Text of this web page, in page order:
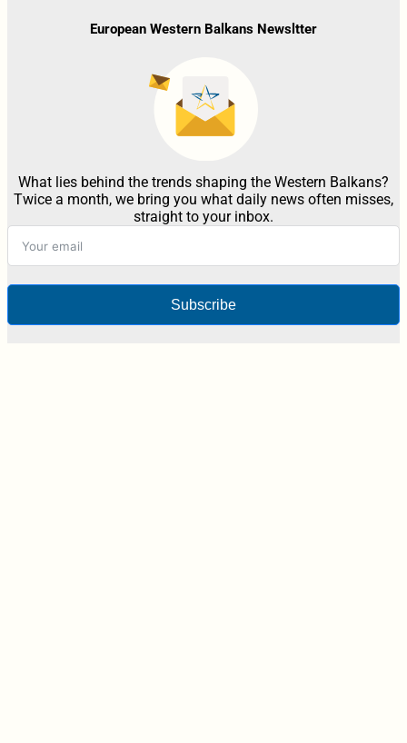
European Western Balkans Newsltter
What lies behind the trends shaping the Western Balkans?
Twice a month, we bring you what daily news often misses,
straight to your inbox.
Subscribe